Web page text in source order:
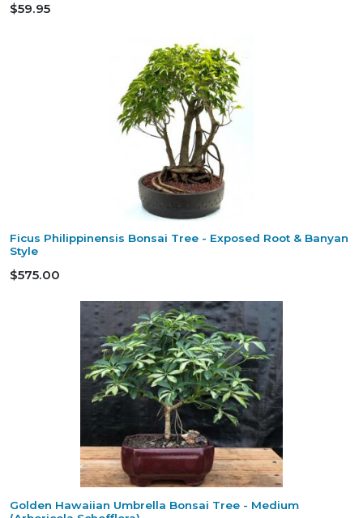
$59.95
Ficus Philippinensis Bonsai Tree - Exposed Root & Banyan
Style
$575.00
Golden Hawaiian Umbrella Bonsai Tree - Medium